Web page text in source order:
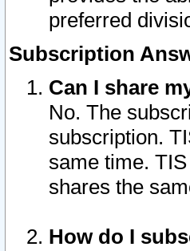
preferred
Subscription
Can I share
No. The
subscription.
same time.
shares the
How do I